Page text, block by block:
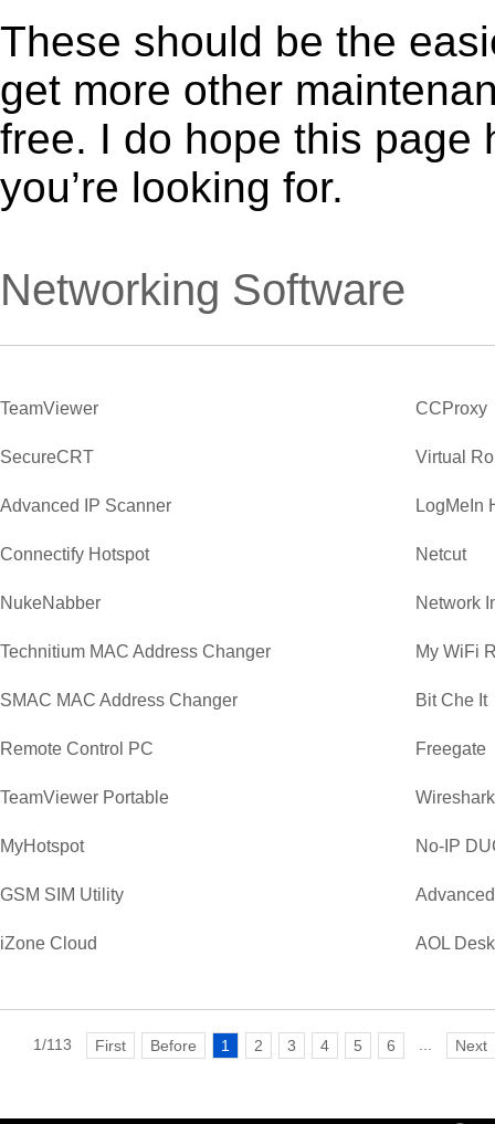
These should be the
get more other
free. I do hope this page
you’re looking for.
Networking Software
TeamViewer CCProxy
SecureCRT Virtual
Advanced IP Scanner LogMeIn
Connectify Hotspot Netcut
NukeNabber Network
Technitium MAC Address Changer My WiFi
SMAC MAC Address Changer Bit Che It
Remote Control PC Freegate
TeamViewer Portable
MyHotspot No-IP
GSM SIM Utility
iZone Cloud AOL
1/113 First Before 1 2 3 4 5 6 Next